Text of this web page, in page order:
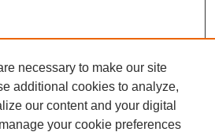
necessary to make our site
additional cookies to analyze,
our content and your digital
your cookie preferences